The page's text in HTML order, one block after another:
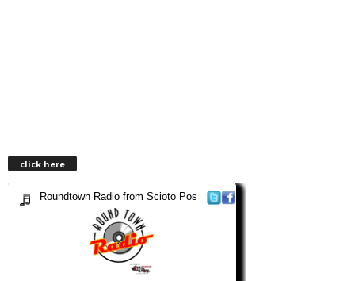
click here